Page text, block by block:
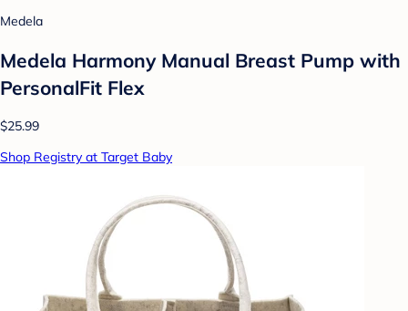
Medela
Medela Harmony Manual Breast Pump with
PersonalFit Flex
$25.99
Shop Registry at Target Baby